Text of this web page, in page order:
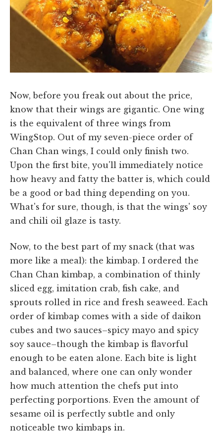
Now, before you freak out about the price,
know that their wings are gigantic. One wing
is the equivalent of three wings from
WingStop. Out of my seven-piece order of
Chan Chan wings, I could only finish two.
Upon the first bite, you'll immediately notice
how heavy and fatty the batter is, which could
be a good or bad thing depending on you.
What's for sure, though, is that the wings' soy
and chili oil glaze is tasty.
Now, to the best part of my snack (that was
more like a meal): the kimbap. I ordered the
Chan Chan kimbap, a combination of thinly
sliced egg, imitation crab, fish cake, and
sprouts rolled in rice and fresh seaweed. Each
order of kimbap comes with a side of daikon
cubes and two sauces–spicy mayo and spicy
soy sauce–though the kimbap is flavorful
enough to be eaten alone. Each bite is light
and balanced, where one can only wonder
how much attention the chefs put into
perfecting porportions. Even the amount of
sesame oil is perfectly subtle and only
noticeable two kimbaps in.